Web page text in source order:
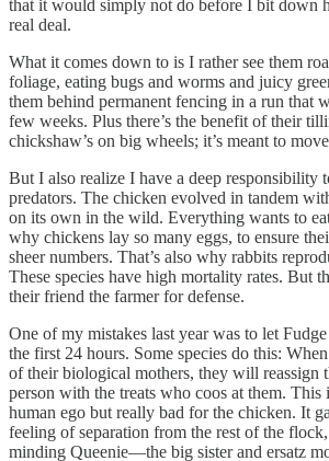
that it would simply not do before I bit down
real deal.
What it comes down to is I rather see them
foliage, eating bugs and worms and juicy
them behind permanent fencing in a run that
few weeks. Plus there’s the benefit of their
chickshaw’s on big wheels; it’s meant to
But I also realize I have a deep responsibility
predators. The chicken evolved in tandem
on its own in the wild. Everything wants to
why chickens lay so many eggs, to ensure
sheer numbers. That’s also why rabbits
These species have high mortality rates. But
their friend the farmer for defense.
One of my mistakes last year was to let
the first 24 hours. Some species do this:
of their biological mothers, they will reassign
person with the treats who coos at them. This
human ego but really bad for the chicken. It
feeling of separation from the rest of the flock,
minding Queenie—the big sister and ersatz